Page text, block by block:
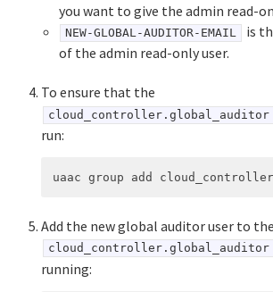
you want to give the admin read-
NEW-GLOBAL-AUDITOR-EMAIL
is
of the admin read-only user.
To ensure that the
cloud_controller.global_auditor
run:
Add the new global auditor user to the
cloud_controller.global_auditor
running: